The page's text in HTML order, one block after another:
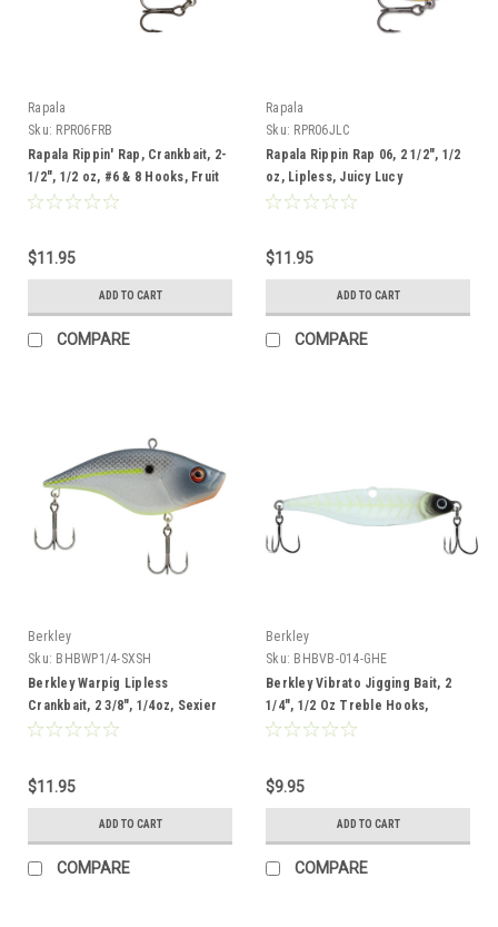
Rapala
Sku: RPR06FRB
Rapala Rippin' Rap, Crankbait, 2-
1/2", 1/2 oz, #6 & 8 Hooks, Fruit
Bowl
$11.95
ADD TO CART
COMPARE
Rapala
Sku: RPR06JLC
Rapala Rippin Rap 06, 2 1/2", 1/2
oz, Lipless, Juicy Lucy
$11.95
ADD TO CART
COMPARE
Berkley
Sku: BHBWP1/4-SXSH
Berkley Warpig Lipless
Crankbait, 2 3/8", 1/4oz, Sexier
Shad
$11.95
ADD TO CART
COMPARE
Berkley
Sku: BHBVB-014-GHE
Berkley Vibrato Jigging Bait, 2
1/4", 1/2 Oz Treble Hooks,
Ghostescent
$9.95
ADD TO CART
COMPARE